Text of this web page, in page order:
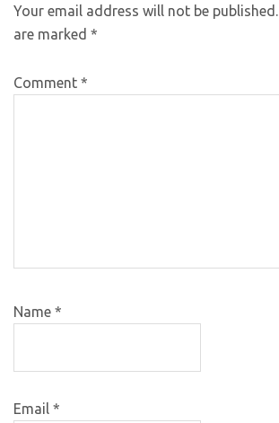
Your email address will not be published.
are marked *
Comment *
Name *
Email *